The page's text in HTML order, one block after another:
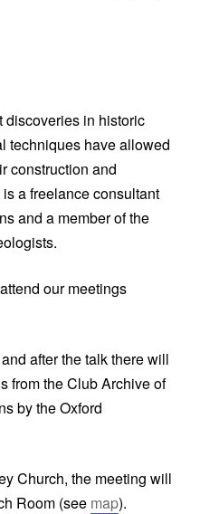
discoveries in historic
techniques have allowed
construction and
a freelance consultant
and a member of the
our meetings
after the talk there will
from the Club Archive of
by the Oxford
Church, the meeting will
Room (see map).